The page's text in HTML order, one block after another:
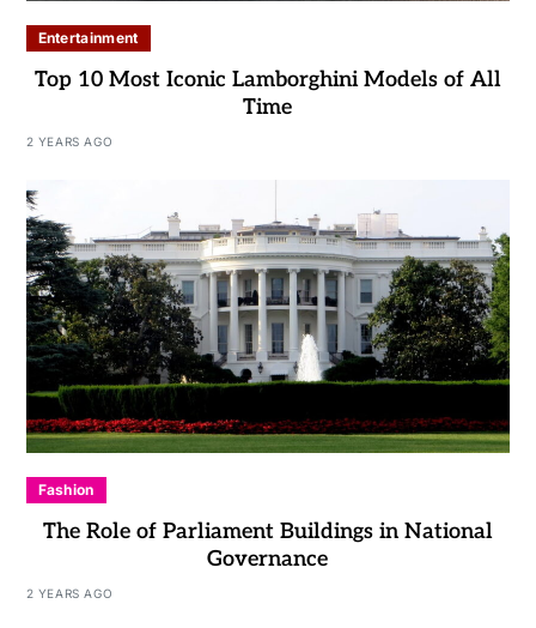
Entertainment
Top 10 Most Iconic Lamborghini Models of All
Time
2 YEARS AGO
Fashion
The Role of Parliament Buildings in National
Governance
2 YEARS AGO